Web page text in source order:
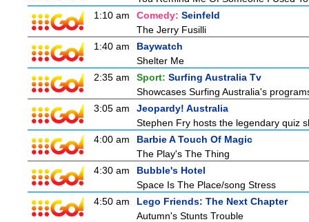
1:10 am
Comedy: Seinfeld
The Jerry Fusilli
1:40 am
Baywatch
Shelter Me
2:35 am
Sport: Surfing Australia Tv
Showcases Surfing Australia's
3:05 am
Jeopardy! Australia
Stephen Fry hosts the legendary quiz
4:00 am
Barbie A Touch Of Magic
The Play's The Thing
4:30 am
Bubble's Hotel
Space Is The Place/song Stress
4:50 am
Lego Friends: The Next Chapter
Autumn's Stunts Trouble